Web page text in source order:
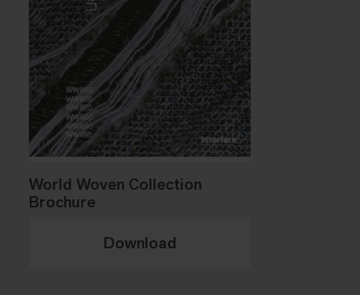
World Woven Collection
Brochure
Download